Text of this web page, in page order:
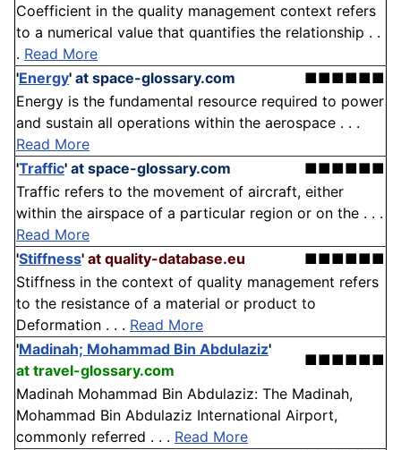
Coefficient in the quality management context refers
to a numerical value that quantifies the relationship . .
. Read More
'Energy' at space-glossary.com
■■■■■■
Energy is the fundamental resource required to power
and sustain all operations within the aerospace . . .
Read More
'Traffic' at space-glossary.com
■■■■■■
Traffic refers to the movement of aircraft, either
within the airspace of a particular region or on the . . .
Read More
'Stiffness' at quality-database.eu
■■■■■■
Stiffness in the context of quality management refers
to the resistance of a material or product to
Deformation . . . Read More
'Madinah; Mohammad Bin Abdulaziz'
at travel-glossary.com
■■■■■■
Madinah Mohammad Bin Abdulaziz: The Madinah,
Mohammad Bin Abdulaziz International Airport,
commonly referred . . . Read More